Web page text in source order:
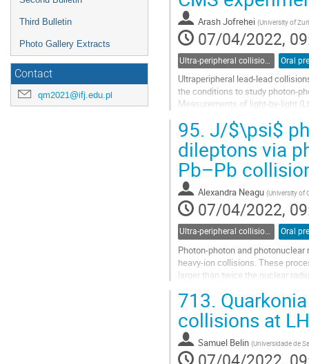
Third Bulletin
Photo Gallery Extracts
Contact
qm2021@ifj.edu.pl
Arash Jofrehei (University of
07/04/2022,
Ultra-peripheral collisions Oral
Ultraperipheral lead-lead
the conditions to study photon-
Measurements of light-by-light
Go
to
contribution
page
95. J/$\psi$
dileptons via
Pb–Pb
Alexandra Neagu (University of
07/04/2022,
Ultra-peripheral collisions Oral
Photon-photon and
heavy-ion collisions. These
larger than twice the nuclear
Go
to
contribution
page
713.
collisions at
Samuel Belin (Universidade de